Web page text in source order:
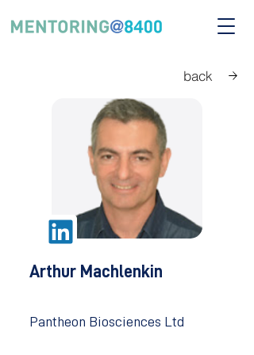
back
Arthur Machlenkin
Pantheon Biosciences Ltd